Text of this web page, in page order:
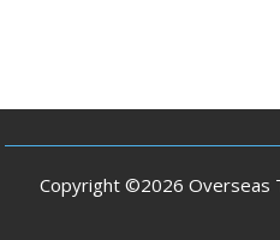
Copyright ©2026 Overseas